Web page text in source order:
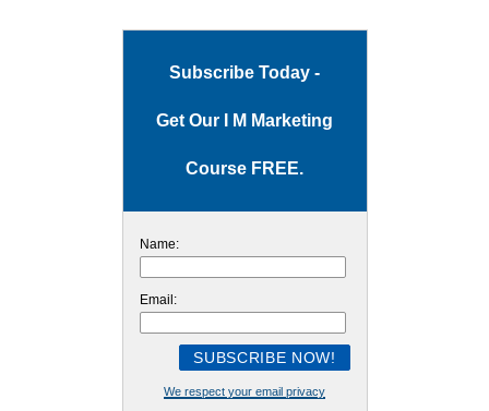
Subscribe Today -
Get Our I M Marketing
Course FREE.
Name:
Email:
We respect your email privacy